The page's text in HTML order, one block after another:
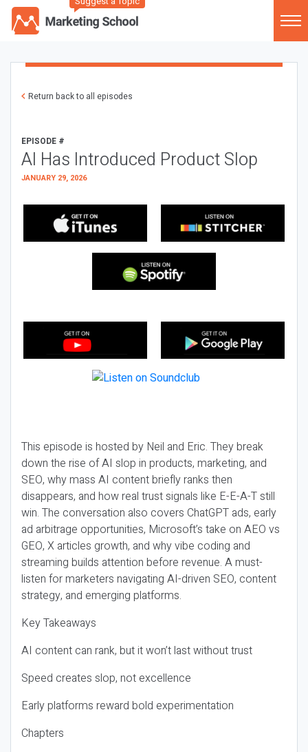
Return back to all episodes
EPISODE #
AI Has Introduced Product Slop
JANUARY 29, 2026
This episode is hosted by Neil and Eric. They break
down the rise of AI slop in products, marketing, and
SEO, why mass AI content briefly ranks then
disappears, and how real trust signals like E-E-A-T still
win. The conversation also covers ChatGPT ads, early
ad arbitrage opportunities, Microsoft’s take on AEO vs
GEO, X articles growth, and why vibe coding and
streaming builds attention before revenue. A must-
listen for marketers navigating AI-driven SEO, content
strategy, and emerging platforms.
Key Takeaways
AI content can rank, but it won’t last without trust
Speed creates slop, not excellence
Early platforms reward bold experimentation
Chapters